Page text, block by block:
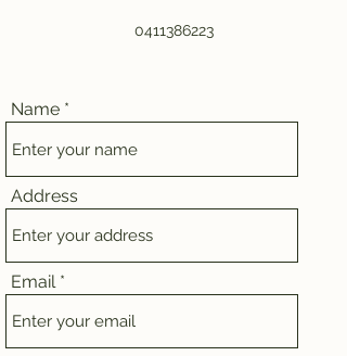
0411386223
Name
Address
Email